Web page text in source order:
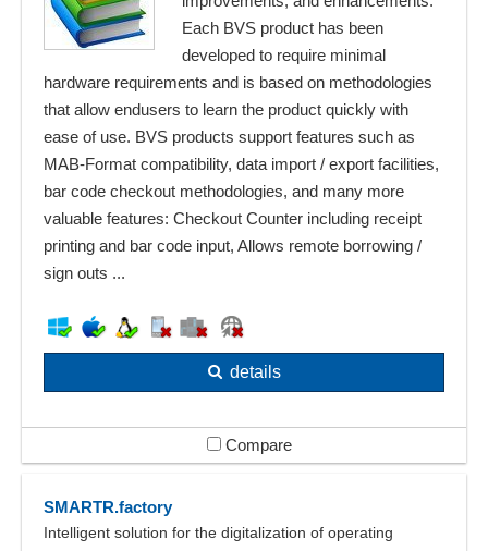
Each BVS product has been
developed to require minimal
hardware requirements and is based on methodologies
that allow endusers to learn the product quickly with
ease of use. BVS products support features such as
MAB-Format compatibility, data import / export facilities,
bar code checkout methodologies, and many more
valuable features: Checkout Counter including receipt
printing and bar code input, Allows remote borrowing /
sign outs ...
details
Compare
SMARTR.factory
Intelligent solution for the digitalization of operating